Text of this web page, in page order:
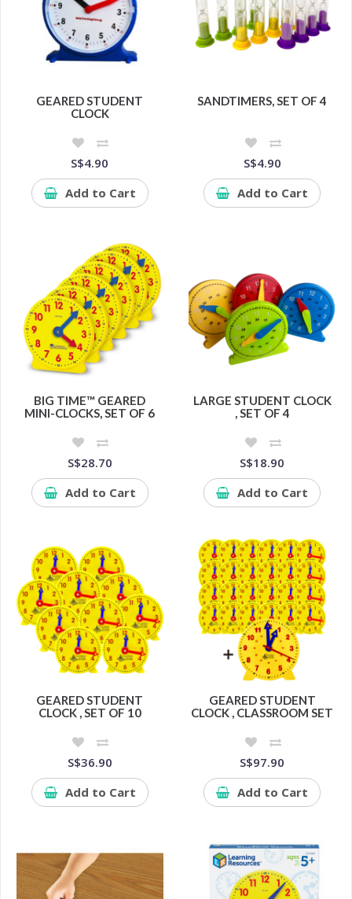
GEARED STUDENT
CLOCK
S$4.90
Add to Cart
SANDTIMERS, SET OF 4
S$4.90
Add to Cart
BIG TIME™ GEARED
MINI-CLOCKS, SET OF 6
S$28.70
Add to Cart
LARGE STUDENT CLOCK
, SET OF 4
S$18.90
Add to Cart
GEARED STUDENT
CLOCK , SET OF 10
S$36.90
Add to Cart
GEARED STUDENT
CLOCK , CLASSROOM SET
S$97.90
Add to Cart